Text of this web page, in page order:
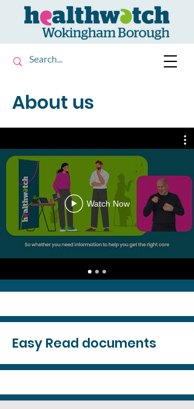
About us
Watch Now
Easy Read documents